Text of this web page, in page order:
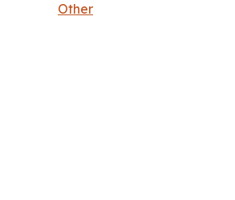
Other